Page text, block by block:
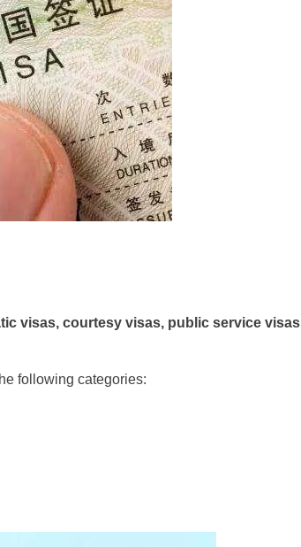
visas, courtesy visas, public service visas
following categories: